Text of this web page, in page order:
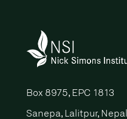
Box 8975, EPC 1813
Sanepa, Lalitpur, Nepal